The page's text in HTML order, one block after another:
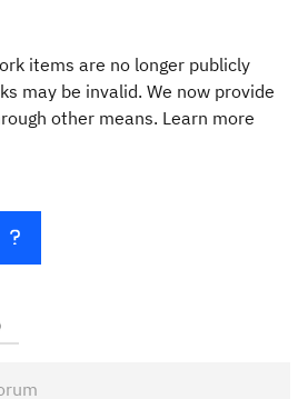
items are no longer publicly
may be invalid. We now provide
other means. Learn more